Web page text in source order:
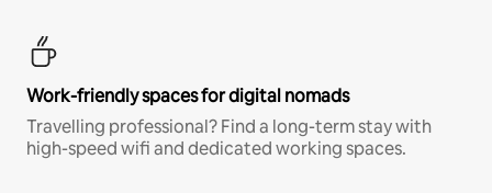
Work-friendly spaces for digital nomads
Travelling professional? Find a long-term stay with
high-speed wifi and dedicated working spaces.